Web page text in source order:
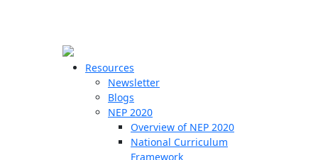
Resources
Newsletter
Blogs
NEP 2020
Overview of NEP 2020
National Curriculum
Framework